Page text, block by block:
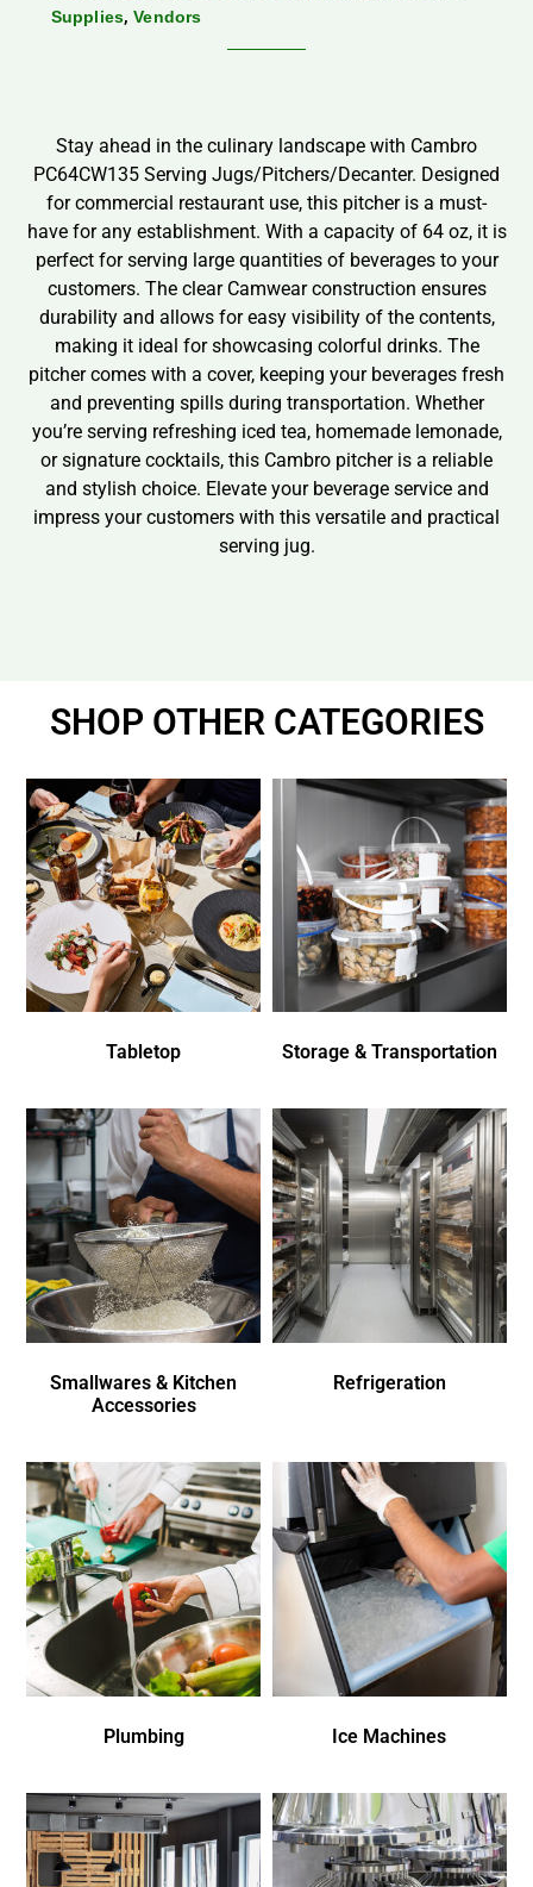
Supplies,Vendors
Stay ahead in the culinary landscape with Cambro
PC64CW135 Serving Jugs/Pitchers/Decanter. Designed
for commercial restaurant use, this pitcher is a must-
have for any establishment. With a capacity of 64 oz, it is
perfect for serving large quantities of beverages to your
customers. The clear Camwear construction ensures
durability and allows for easy visibility of the contents,
making it ideal for showcasing colorful drinks. The
pitcher comes with a cover, keeping your beverages fresh
and preventing spills during transportation. Whether
you’re serving refreshing iced tea, homemade lemonade,
or signature cocktails, this Cambro pitcher is a reliable
and stylish choice. Elevate your beverage service and
impress your customers with this versatile and practical
serving jug.
SHOP OTHER CATEGORIES
Tabletop Storage & Transportation
Smallwares & Kitchen
Accessories
Refrigeration
Plumbing Ice Machines